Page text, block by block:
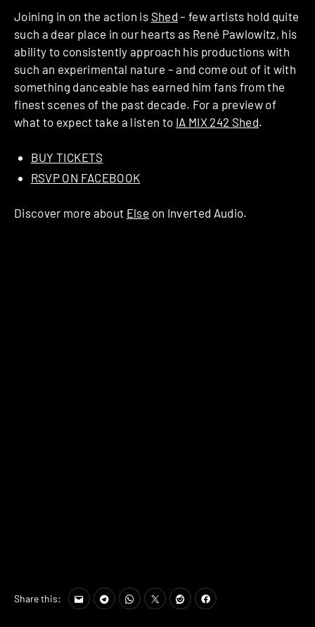
Joining in on the action is Shed – few artists hold quite
such a dear place in our hearts as René Pawlowitz, his
ability to consistently approach his productions with
such an experimental nature – and come out of it with
something danceable has earned him fans from the
finest scenes of the past decade. For a preview of
what to expect take a listen to IA MIX 242 Shed.
BUY TICKETS
RSVP ON FACEBOOK
Discover more about Else on Inverted Audio.
Share this: